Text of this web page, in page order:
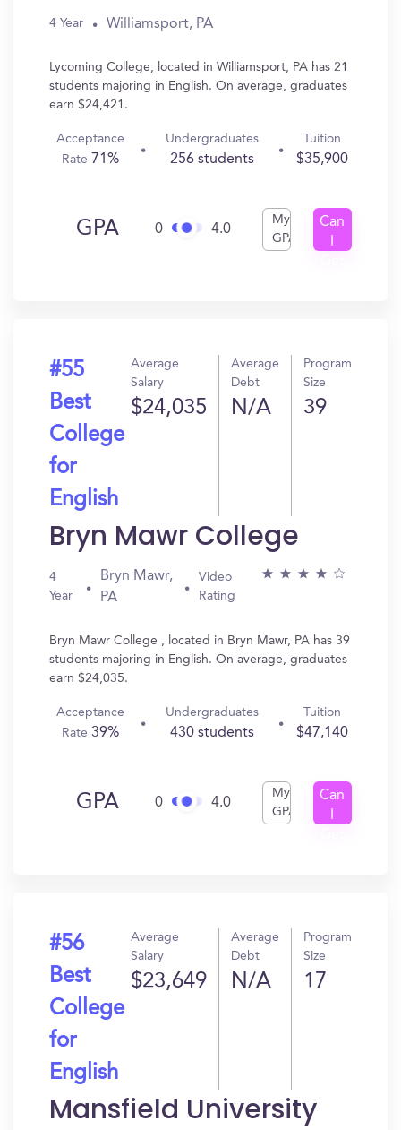
4 Year Williamsport, PA
Lycoming College, located in Williamsport, PA has 21
students majoring in English. On average, graduates
earn $24,421.
Acceptance
Rate 71%
Undergraduates
256 students
Tuition
$35,900
GPA 0 4.0
My
GPA
Can
#55
Best
College
for
English
Average
Salary
$24,035
Average
Debt
N/A
Program
Size
39
Bryn Mawr College
4
Year
Bryn Mawr,
PA
Video
Rating
Bryn Mawr College , located in Bryn Mawr, PA has 39
students majoring in English. On average, graduates
earn $24,035.
Acceptance
Rate 39%
Undergraduates
430 students
Tuition
$47,140
GPA 0 4.0
My
GPA
Can
#56
Best
College
for
English
Average
Salary
$23,649
Average
Debt
N/A
Program
Size
17
Mansfield University